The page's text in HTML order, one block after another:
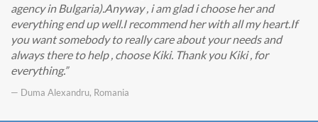
agency in Bulgaria).Anyway , i am glad i choose her and
everything end up well.I recommend her with all my heart.If
you want somebody to really care about your needs and
always there to help , choose Kiki. Thank you Kiki , for
everything.
— Duma Alexandru, Romania